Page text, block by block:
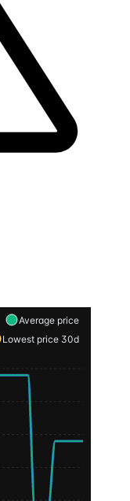
Average price
Lowest price 30d